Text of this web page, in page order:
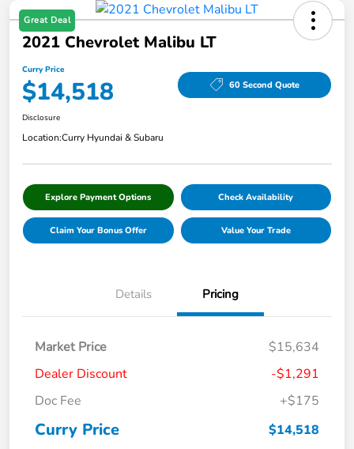
Great Deal
2021 Chevrolet Malibu LT
Curry Price
$14,518 60 Second Quote
Disclosure
Location:Curry Hyundai & Subaru
Explore Payment Options Check Availability
Claim Your Bonus Offer Value Your Trade
Details Pricing
Market Price
$15,634
Dealer Discount
-$1,291
Doc Fee
+$175
Curry Price $14,518